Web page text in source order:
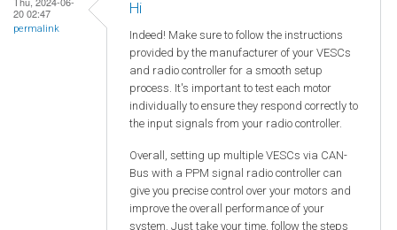
20 02:47
permalink
Hi
Indeed! Make sure to follow the instructions
provided by the manufacturer of your VESCs
and radio controller for a smooth setup
process. It's important to test each motor
individually to ensure they respond correctly to
the input signals from your radio controller.
Overall, setting up multiple VESCs via CAN-
Bus with a PPM signal radio controller can
give you precise control over your motors and
improve the overall performance of your
system. Just take your time, follow the steps